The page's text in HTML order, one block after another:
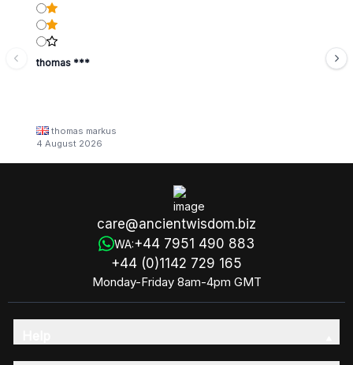
thomas ***
thomas markus
4 August 2026
care@ancientwisdom.biz
WA:+44 7951 490 883
+44 (0)1142 729 165
Monday-Friday 8am-4pm GMT